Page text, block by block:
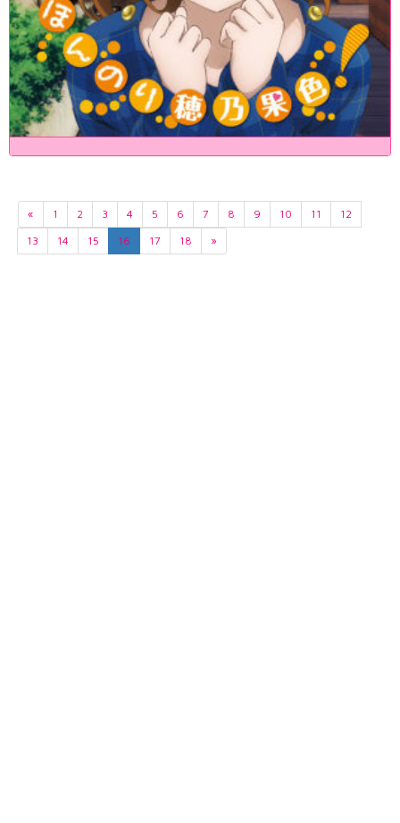
« 1 2 3 4 5 6 7 8 9 10 11
12
13
14 15 16 17 18 »